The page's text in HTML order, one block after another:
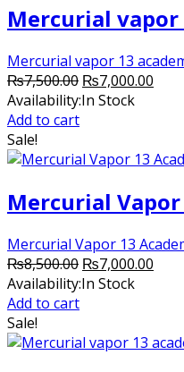
Mercurial vapor
Mercurial vapor 13
₨7,500.00 Original
price
₨7,000.00
Availability:In Stock
Add to cart
Sale!
Mercurial
Mercurial Vapor 13
₨8,500.00 Original
price
₨7,000.00
Availability:In Stock
Add to cart
Sale!